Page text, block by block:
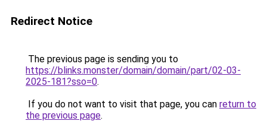
Redirect Notice
The previous page is sending you to
https://blinks.monster/domain/domain/part/02-03-
2025-181?sso=0.
If you do not want to visit that page, you can return to
the previous page.